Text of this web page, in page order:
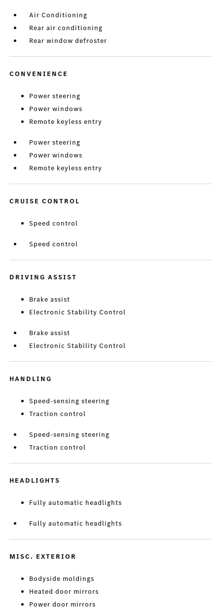
Air Conditioning
Rear air conditioning
Rear window defroster
CONVENIENCE
Power steering
Power windows
Remote keyless entry
Power steering
Power windows
Remote keyless entry
CRUISE CONTROL
Speed control
Speed control
DRIVING ASSIST
Brake assist
Electronic Stability Control
Brake assist
Electronic Stability Control
HANDLING
Speed-sensing steering
Traction control
Speed-sensing steering
Traction control
HEADLIGHTS
Fully automatic headlights
Fully automatic headlights
MISC. EXTERIOR
Bodyside moldings
Heated door mirrors
Power door mirrors